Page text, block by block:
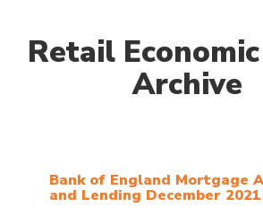
Retail
Archive
Bank of England Mortgage
and Lending December 2021